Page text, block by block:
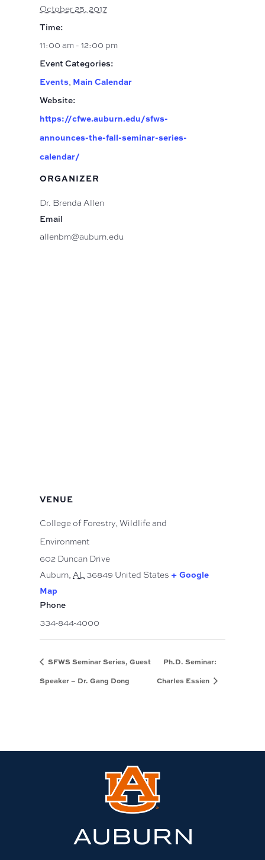
October 25, 2017
Time:
11:00 am - 12:00 pm
Event Categories:
Events, Main Calendar
Website:
https://cfwe.auburn.edu/sfws-
announces-the-fall-seminar-series-
calendar/
ORGANIZER
Dr. Brenda Allen
Email
allenbm@auburn.edu
VENUE
College of Forestry, Wildlife and
Environment
602 Duncan Drive
Auburn, AL 36849 United States + Google
Map
Phone
334-844-4000
SFWS Seminar Series, Guest
Speaker – Dr. Gang Dong
Ph.D. Seminar:
Charles Essien